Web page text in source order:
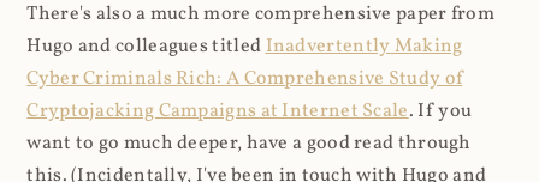
There's also a much more comprehensive paper from
Hugo and colleagues titledInadvertently Making
Cyber Criminals Rich: A Comprehensive Study of
Cryptojacking Campaigns at Internet Scale. If you
want to go much deeper, have a good read through
this. (Incidentally, I've been in touch with Hugo and